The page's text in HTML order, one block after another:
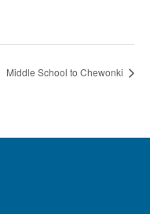
Middle School to Chewonki